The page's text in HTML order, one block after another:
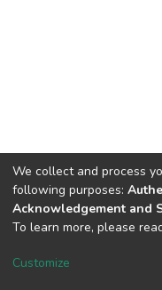
We collect and process
following purposes:
Acknowledgement and
To learn more, please
Customize